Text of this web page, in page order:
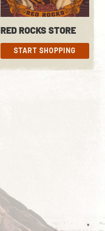
RED ROCKS STORE
START SHOPPING
START SHOPPING